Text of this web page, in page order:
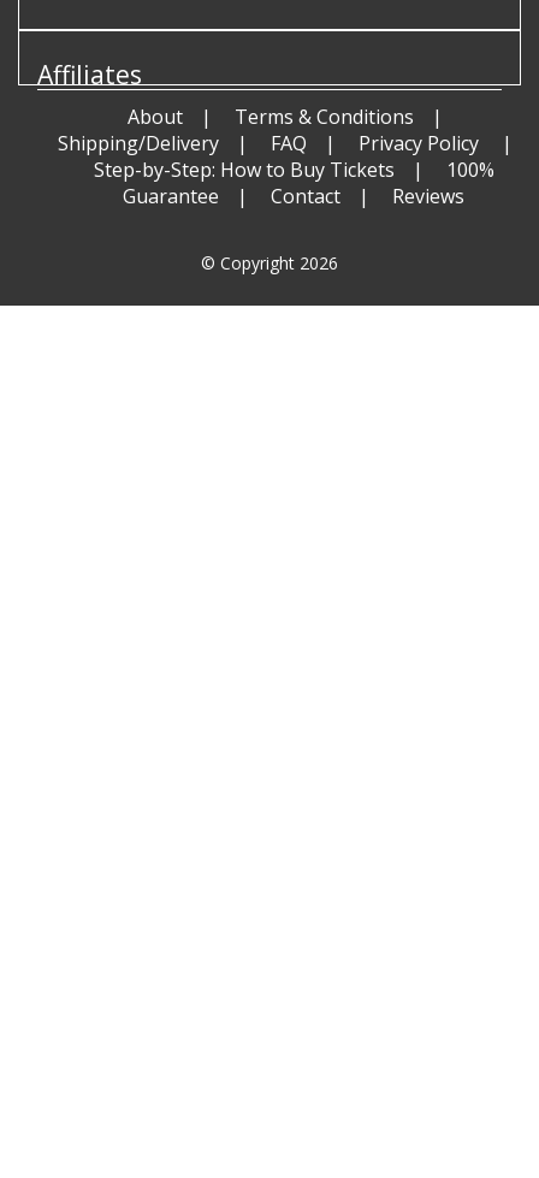
Affiliates
About
Terms & Conditions
Shipping/Delivery
FAQ
Privacy Policy
Step-by-Step: How to Buy Tickets
100%
Guarantee
Contact Reviews
© Copyright 2026